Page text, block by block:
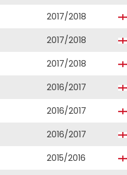
2017/2018
2017/2018
2017/2018
2016/2017
2016/2017
2016/2017
2015/2016